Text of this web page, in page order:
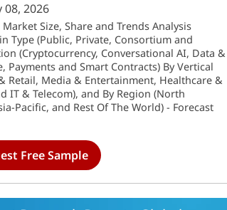
08, 2026
Size, Share and Trends Analysis
Type (Public, Private, Consortium and
(Cryptocurrency, Conversational AI, Data &
Payments and Smart Contracts) By Vertical
Retail, Media & Entertainment, Healthcare &
IT & Telecom), and By Region (North
Pacific, and Rest Of The World) - Forecast
Free Sample